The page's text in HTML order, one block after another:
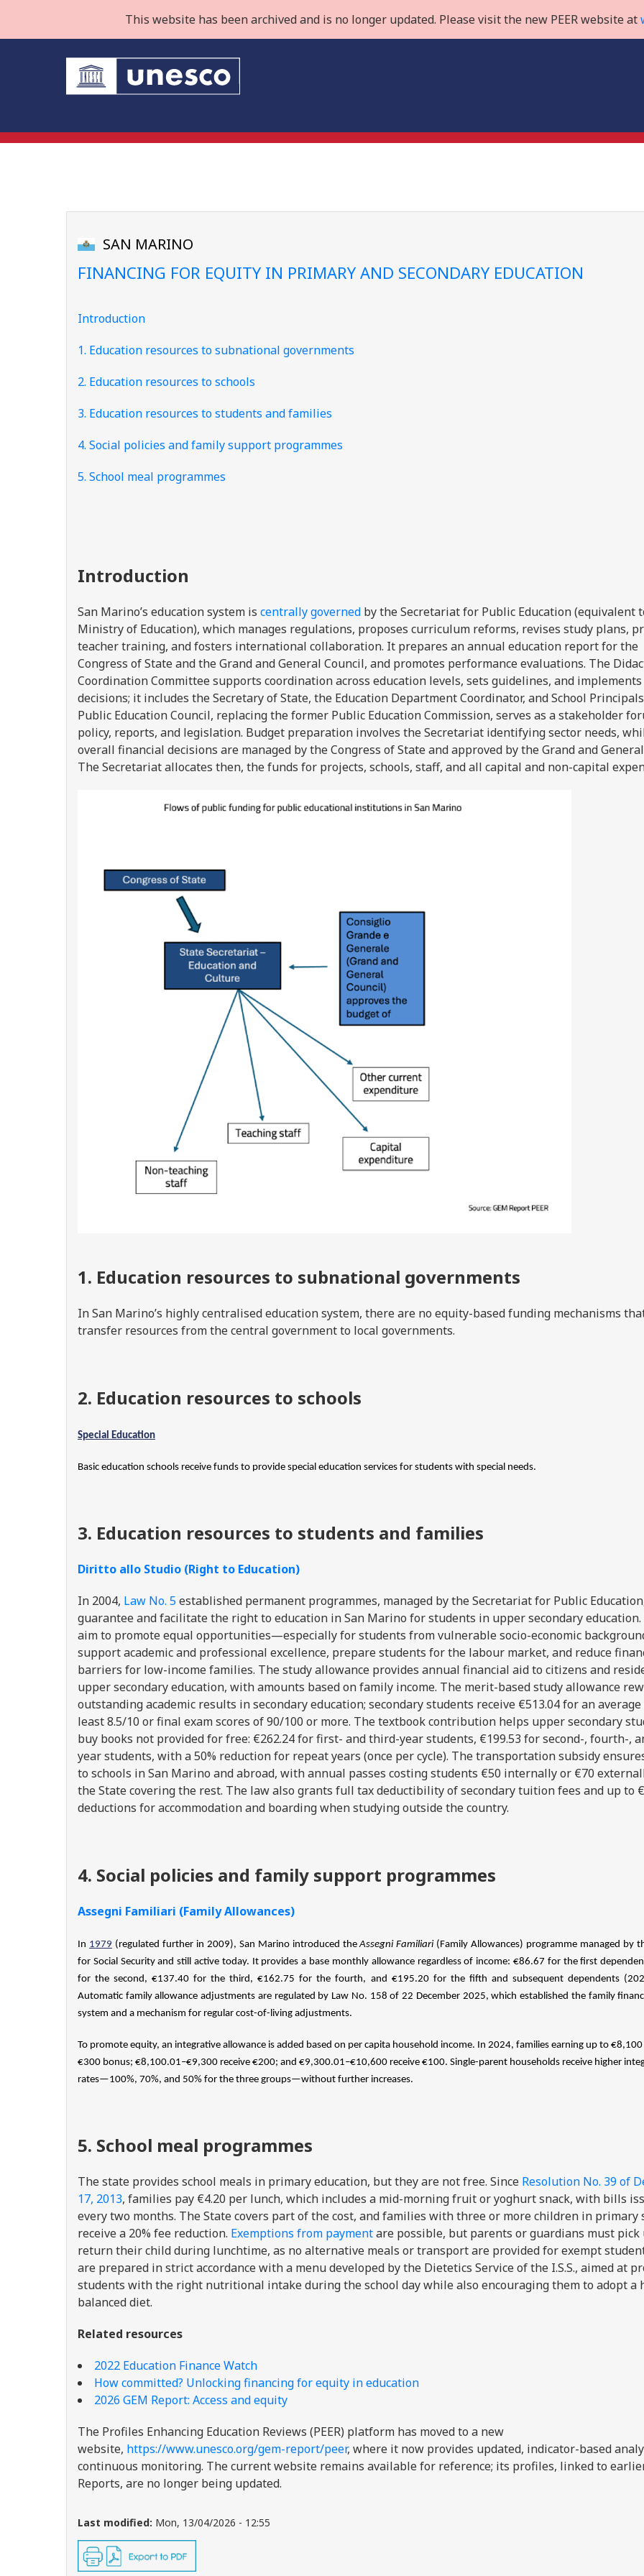
This website has been archived and is no longer updated. Please visit the new PEER website at
SAN MARINO
FINANCING FOR EQUITY IN PRIMARY AND SECONDARY EDUCATION
Introduction
1. Education resources to subnational governments
2. Education resources to schools
3. Education resources to students and families
4. Social policies and family support programmes
5. School meal programmes
Introduction
San Marino’s education system is centrally governed by the Secretariat for Public Education (equivalent
Ministry of Education), which manages regulations, proposes curriculum reforms, revises study plans,
teacher training, and fosters international collaboration. It prepares an annual education report for the
Congress of State and the Grand and General Council, and promotes performance evaluations. The
Coordination Committee supports coordination across education levels, sets guidelines, and implements
decisions; it includes the Secretary of State, the Education Department Coordinator, and School
Public Education Council, replacing the former Public Education Commission, serves as a stakeholder
policy, reports, and legislation. Budget preparation involves the Secretariat identifying sector needs,
overall financial decisions are managed by the Congress of State and approved by the Grand and
The Secretariat allocates then, the funds for projects, schools, staff, and all capital and non-capital
1. Education resources to subnational governments
In San Marino’s highly centralised education system, there are no equity-based funding mechanisms
transfer resources from the central government to local governments.
2. Education resources to schools
Special Education
Basic education schools receive funds to provide special education services for students with special needs.
3. Education resources to students and families
Diritto allo Studio (Right to Education)
In 2004, Law No. 5established permanent programmes, managed by the Secretariat for Public
guarantee and facilitate the right to education in San Marino for students in upper secondary education.
aim to promote equal opportunities—especially for students from vulnerable socio-economic
support academic and professional excellence, prepare students for the labour market, and reduce
barriers for low-income families. The study allowance provides annual financial aid to citizens and
upper secondary education, with amounts based on family income. The merit-based study allowance
outstanding academic results in secondary education; secondary students receive €513.04 for an
least 8.5/10 or final exam scores of 90/100 or more. The textbook contribution helps upper secondary
buy books not provided for free: €262.24 for first- and third-year students, €199.53 for second-, fourth-,
year students, with a 50% reduction for repeat years (once per cycle). The transportation subsidy
to schools in San Marino and abroad, with annual passes costing students €50 internally or €70
the State covering the rest. The law also grants full tax deductibility of secondary tuition fees and up to
deductions for accommodation and boarding when studying outside the country.
4. Social policies and family support programmes
Assegni Familiari (Family Allowances)
In 1979 (regulated further in 2009), San Marino introduced theAssegni Familiari (Family Allowances) programme managed by
for Social Security and still active today. It provides a base monthly allowance regardless of income: €86.67 for the first
for the second, €137.40 for the third, €162.75 for the fourth, and €195.20 for the fifth and subsequent dependents
Automatic family allowance adjustments are regulated by Law No. 158 of 22 December 2025, which established the family
system and a mechanism for regular cost-of-living adjustments.
To promote equity, an integrative allowance is added based on per capita household income. In 2024, families earning up to €8,100
€300 bonus; €8,100.01–€9,300 receive €200; and €9,300.01–€10,600 receive €100. Single-parent households receive higher
rates—100%, 70%, and 50% for the three groups—without further increases.
5. School meal programmes
The state provides school meals in primary education, but they are not free. Since Resolution No. 39 of
17, 2013, families pay €4.20 per lunch, which includes a mid-morning fruit or yoghurt snack, with bills
every two months. The State covers part of the cost, and families with three or more children in primary
receive a 20% fee reduction. Exemptions from paymentare possible, but parents or guardians must pick
return their child during lunchtime, as no alternative meals or transport are provided for exempt
are prepared in strict accordance with a menu developed by the Dietetics Service of the I.S.S., aimed at
students with the right nutritional intake during the school day while also encouraging them to adopt a
balanced diet.
Related resources
2022 Education Finance Watch
How committed? Unlocking financing for equity in education
2026 GEM Report: Access and equity
The Profiles Enhancing Education Reviews (PEER) platform has moved to a new
website, https://www.unesco.org/gem-report/peer, where it now provides updated, indicator-based
continuous monitoring. The current website remains available for reference; its profiles, linked to
Reports, are no longer being updated.
Last modified: Mon, 13/04/2026 - 12:55